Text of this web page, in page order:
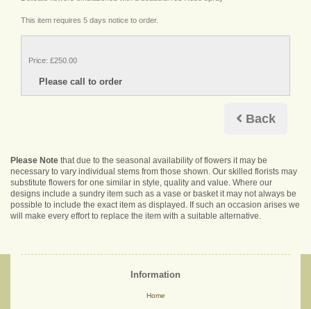
This item requires 5 days notice to order.
Price: £250.00
Back
Please Note that due to the seasonal availability of flowers it may be
necessary to vary individual stems from those shown. Our skilled florists may
substitute flowers for one similar in style, quality and value. Where our
designs include a sundry item such as a vase or basket it may not always be
possible to include the exact item as displayed. If such an occasion arises we
will make every effort to replace the item with a suitable alternative.
Information
Home